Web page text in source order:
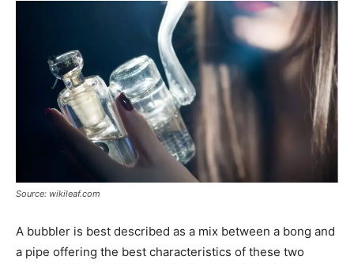
Source: wikileaf.com
A bubbler is best described as a mix between a bong and
a pipe offering the best characteristics of these two